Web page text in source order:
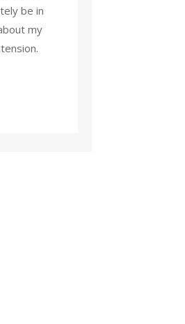
be in
my